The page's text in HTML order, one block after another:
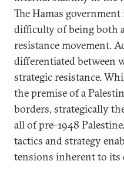
The Hamas
difficulty of being both
resistance movement.
differentiated between
strategic resistance.
the premise of a
borders, strategically
all of pre-1948
tactics and strategy
tensions inherent to its